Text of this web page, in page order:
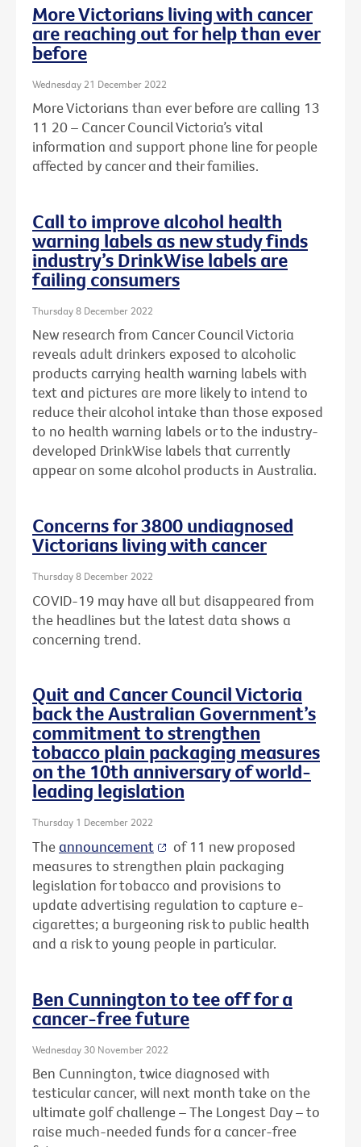
More Victorians living with cancer
are reaching out for help than ever
before
Wednesday 21 December 2022
More Victorians than ever before are calling 13
11 20 – Cancer Council Victoria’s vital
information and support phone line for people
affected by cancer and their families.
Call to improve alcohol health
warning labels as new study finds
industry’s DrinkWise labels are
failing consumers
Thursday 8 December 2022
New research from Cancer Council Victoria
reveals adult drinkers exposed to alcoholic
products carrying health warning labels with
text and pictures are more likely to intend to
reduce their alcohol intake than those exposed
to no health warning labels or to the industry-
developed DrinkWise labels that currently
appear on some alcohol products in Australia.
Concerns for 3800 undiagnosed
Victorians living with cancer
Thursday 8 December 2022
COVID-19 may have all but disappeared from
the headlines but the latest data shows a
concerning trend.
Quit and Cancer Council Victoria
back the Australian Government’s
commitment to strengthen
tobacco plain packaging measures
on the 10th anniversary of world-
leading legislation
Thursday 1 December 2022
Theannouncement
of 11 new proposed
measures to strengthen plain packaging
legislation for tobacco and provisions to
update advertising regulation to capture e-
cigarettes; a burgeoning risk to public health
and a risk to young people in particular.
Ben Cunnington to tee off for a
cancer-free future
Wednesday 30 November 2022
Ben Cunnington, twice diagnosed with
testicular cancer, will next month take on the
ultimate golf challenge – The Longest Day – to
raise much-needed funds for a cancer-free